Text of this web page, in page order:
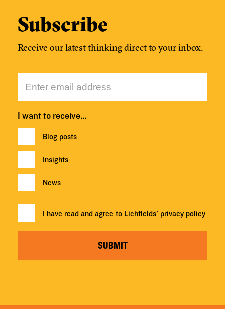
Subscribe
Receive our latest thinking direct to your inbox.
I want to receive…
Blog posts
Insights
News
I have read and agree to Lichfields' privacy policy
SUBMIT